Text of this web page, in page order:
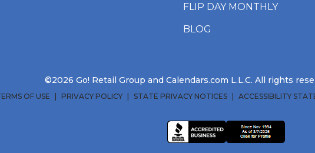
FLIP DAY MONTHLY
BLOG
©2026 Go! Retail Group and Calendars.com L.L.C. All rights
OF USE PRIVACY POLICY STATE PRIVACY NOTICES ACCESSIBILITY